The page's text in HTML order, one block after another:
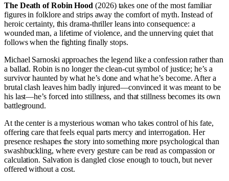
The Death of Robin Hood (2026) takes one of the most familiar
figures in folklore and strips away the comfort of myth. Instead of
heroic certainty, this drama-thriller leans into consequence: a
wounded man, a lifetime of violence, and the unnerving quiet that
follows when the fighting finally stops.
Michael Sarnoski approaches the legend like a confession rather than
a ballad. Robin is no longer the clean-cut symbol of justice; he’s a
survivor haunted by what he’s done and what he’s become. After a
brutal clash leaves him badly injured—convinced it was meant to be
his last—he’s forced into stillness, and that stillness becomes its own
battleground.
At the center is a mysterious woman who takes control of his fate,
offering care that feels equal parts mercy and interrogation. Her
presence reshapes the story into something more psychological than
swashbuckling, where every gesture can be read as compassion or
calculation. Salvation is dangled close enough to touch, but never
offered without a cost.